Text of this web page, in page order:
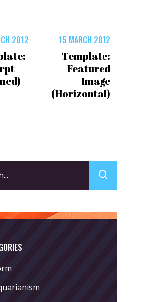
2012 15 MARCH 2012
Template:
Featured
Image
(Horizontal)